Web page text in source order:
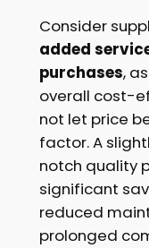
Consider
added
purchases,
overall cost-
not let price
factor. A
notch quality
significant
reduced
prolonged